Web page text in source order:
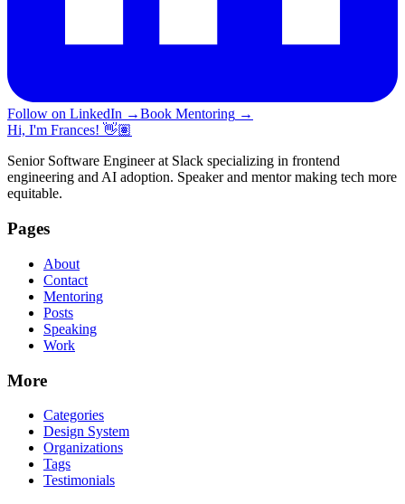
Follow on LinkedIn →Book Mentoring →
Hi, I'm Frances! 👋🏽
Senior Software Engineer at Slack specializing in frontend
engineering and AI adoption. Speaker and mentor making tech more
equitable.
Pages
About
Contact
Mentoring
Posts
Speaking
Work
More
Categories
Design System
Organizations
Tags
Testimonials